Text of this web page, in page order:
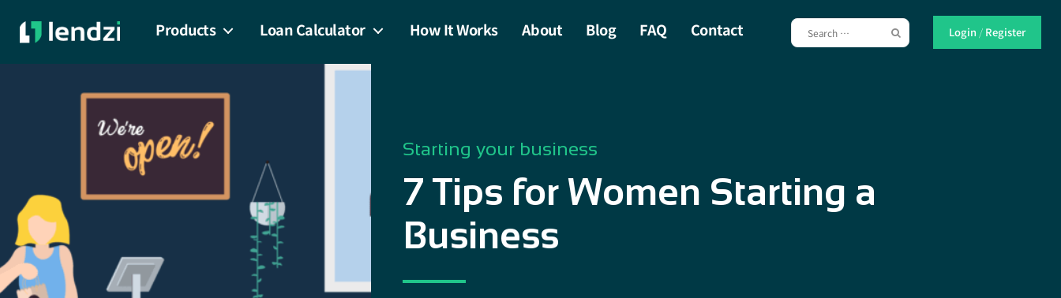
Products Loan Calculator How It Works About Blog FAQ Contact Login / Register
Starting your business
7 Tips for Women Starting a
Business